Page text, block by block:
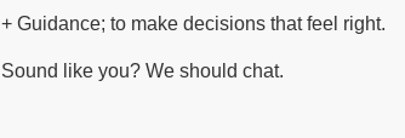
+Guidance; to make decisions that feel right.
Sound like you? We should chat.